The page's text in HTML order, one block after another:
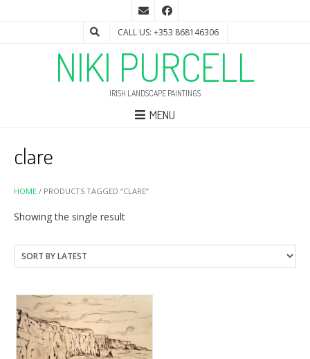
CALL US: +353 868146306
NIKI PURCELL
IRISH LANDSCAPE PAINTINGS
MENU
HOME / PRODUCTS TAGGED “CLARE”
clare
Showing the single result